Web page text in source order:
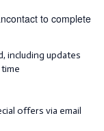
to complete
including updates
offers via email